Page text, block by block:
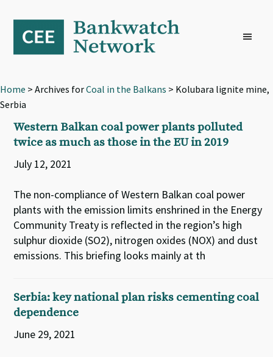
primary
navigation
content
footer
Home > Archives forCoal in the Balkans > Kolubara lignite mine,
Serbia
Western Balkan coal power plants polluted
twice as much as those in the EU in 2019
July 12, 2021
The non-compliance of Western Balkan coal power
plants with the emission limits enshrined in the Energy
Community Treaty is reflected in the region’s high
sulphur dioxide (SO2), nitrogen oxides (NOX) and dust
emissions. This briefing looks mainly at th
Serbia: key national plan risks cementing coal
dependence
June 29, 2021